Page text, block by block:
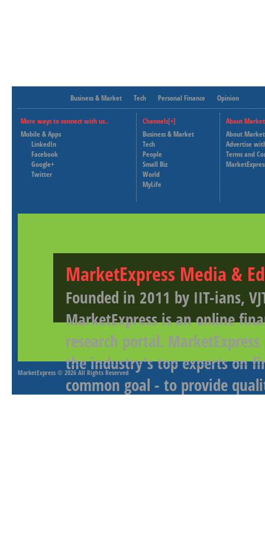
Business & Market Tech Personal Finance Opinion
More ways to connect with us..
Mobile & Apps
LinkedIn
Facebook
Google+
Twitter
Channels[+]
Business & Market
Tech
People
Small Biz
World
MyLife
About
About
Advertise
Terms and
MarketExpress Media &
Founded in 2011 by IIT-ians,
MarketExpress is an online
research portal.
the industry's top experts on
common goal - to provide
MarketExpress © 2026 All Rights Reserved